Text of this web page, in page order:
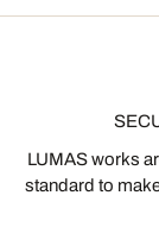
LUMAS works
standard to